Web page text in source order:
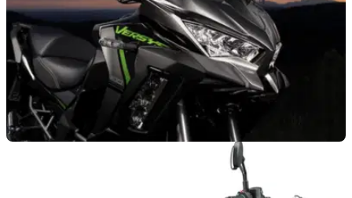
Kawasaki will throw in a free touring kit when